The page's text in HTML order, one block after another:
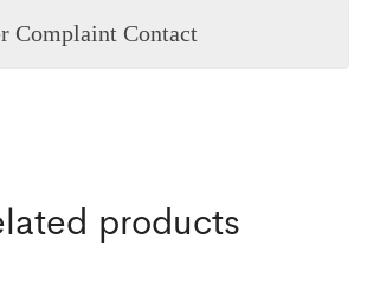
Complaint Contact
products